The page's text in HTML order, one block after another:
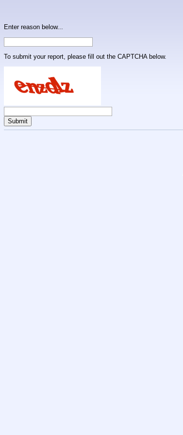
Enter reason below...
To submit your report, please fill out the CAPTCHA below.